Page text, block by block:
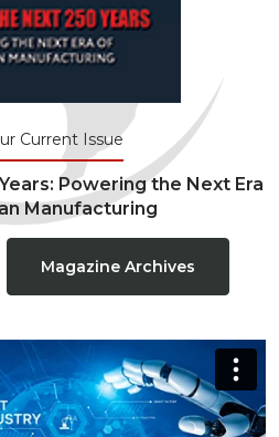
Current Issue
Powering the Next Era
Manufacturing
Magazine Archives